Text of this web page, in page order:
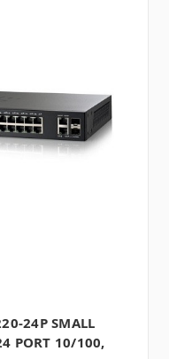
24P SMALL
PORT 10/100,